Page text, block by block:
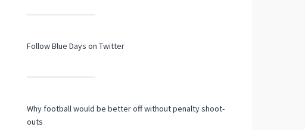
Follow Blue Days on Twitter
Why football would be better off without penalty shoot-
outs